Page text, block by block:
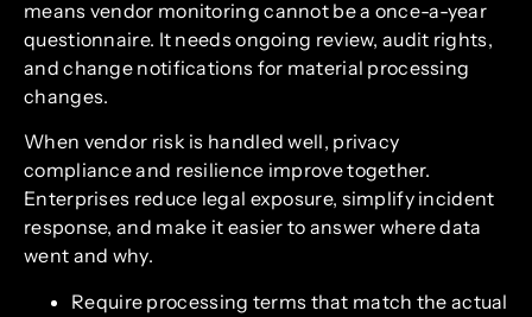
means vendor monitoring cannot be a once-a-year
questionnaire. It needs ongoing review, audit rights,
and change notifications for material processing
changes.
When vendor risk is handled well, privacy
compliance and resilience improve together.
Enterprises reduce legal exposure, simplify incident
response, and make it easier to answer where data
went and why.
Require processing terms that match the actual